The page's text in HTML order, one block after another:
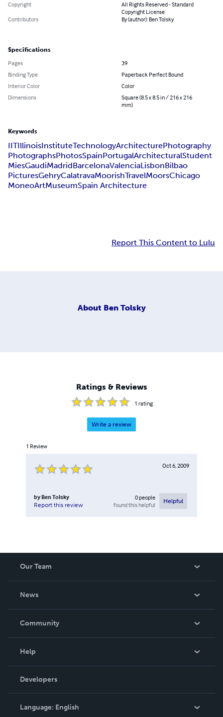
Copyright
All Rights Reserved - Standard
Copyright License
Contributors
By (author): Ben Tolsky
Specifications
Pages
39
Binding Type
Paperback Perfect Bound
Interior Color
Color
Dimensions
Square (8.5 x 8.5 in / 216 x 216
mm)
Keywords
IITIllinoisInstituteTechnologyArchitecturePhotography
PhotographsPhotosSpainPortugalArchitecturalStudent
MiesGaudiMadridBarcelonaValenciaLisbonBilbao
PicturesGehryCalatravaMoorishTravelMoorsChicago
MoneoArtMuseumSpain Architecture
Report This Content to Lulu
About Ben Tolsky
Ratings & Reviews
1 rating
Write a review
1 Review
Oct 6, 2009
by Ben Tolsky
Report this review
0people
found this helpful
Helpful
Our Team
News
In The News
Community
Podcast
Help
Order Lookup
Knowledge Base
Contact Support
Developers
Language: English